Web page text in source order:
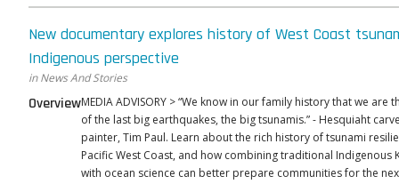
New documentary explores history of West Coast
Indigenous perspective
in News And Stories
OverviewMEDIA ADVISORY > “We know in our family history that we are the survivors
of the last big earthquakes, the big tsunamis.” - Hesquiaht
painter, Tim Paul. Learn about the rich history of tsunami resilience on the
Pacific West Coast, and how combining traditional Indigenous
with ocean science can better prepare communities for the